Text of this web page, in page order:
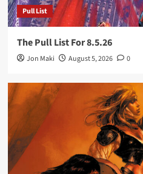
Pull List
The Pull List For 8.5.26
Jon Maki August 5, 2026 0